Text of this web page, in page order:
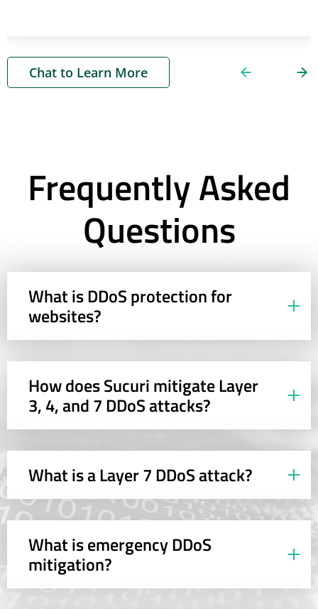
Chat to Learn More
Frequently Asked
Questions
What is DDoS protection for
websites?
How does Sucuri mitigate Layer
3, 4, and 7 DDoS attacks?
What is a Layer 7 DDoS attack?
What is emergency DDoS
mitigation?